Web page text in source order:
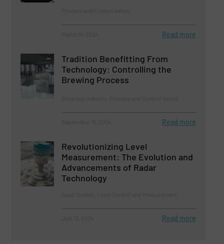
Read more
Tradition Benefitting From
Technology: Controlling the
Brewing Process
Read more
Revolutionizing Level
Measurement: The Evolution and
Advancements of Radar
Technology
Read more